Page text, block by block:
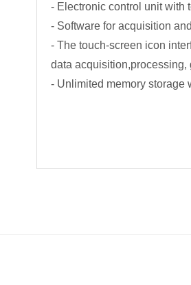
- Electronic control unit with
- Software for acquisition
- The touch-screen icon
data acquisition,processing,
- Unlimited memory storage